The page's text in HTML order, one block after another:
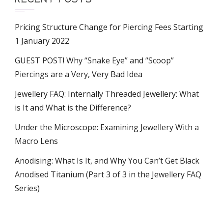
Pricing Structure Change for Piercing Fees Starting
1 January 2022
GUEST POST! Why “Snake Eye” and “Scoop”
Piercings are a Very, Very Bad Idea
Jewellery FAQ: Internally Threaded Jewellery: What
is It and What is the Difference?
Under the Microscope: Examining Jewellery With a
Macro Lens
Anodising: What Is It, and Why You Can’t Get Black
Anodised Titanium (Part 3 of 3 in the Jewellery FAQ
Series)